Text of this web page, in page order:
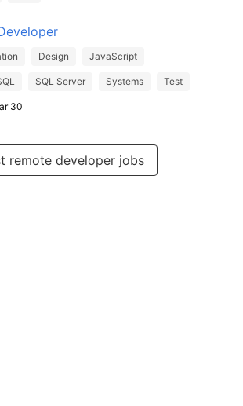
Design JavaScript
SQL Server Systems Test
30
remote developer jobs